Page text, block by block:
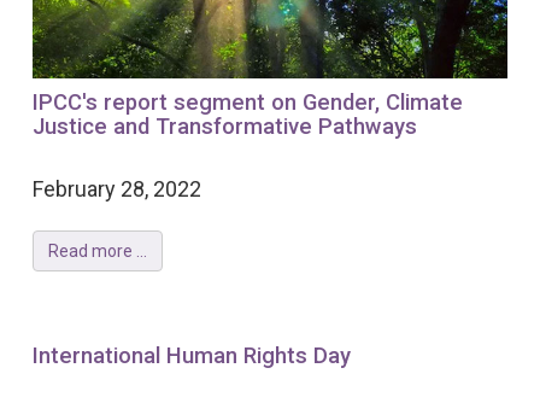
IPCC's report segment on Gender, Climate
Justice and Transformative Pathways
February 28, 2022
Read more ...
International Human Rights Day